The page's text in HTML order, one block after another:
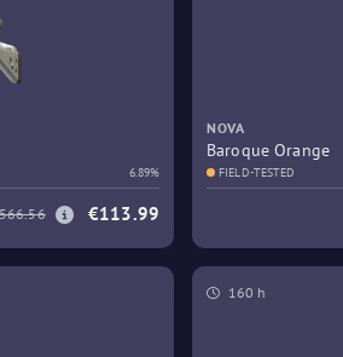
6.89%
€113.99
NOVA
Baroque Orange
FIELD-TESTED
160 h